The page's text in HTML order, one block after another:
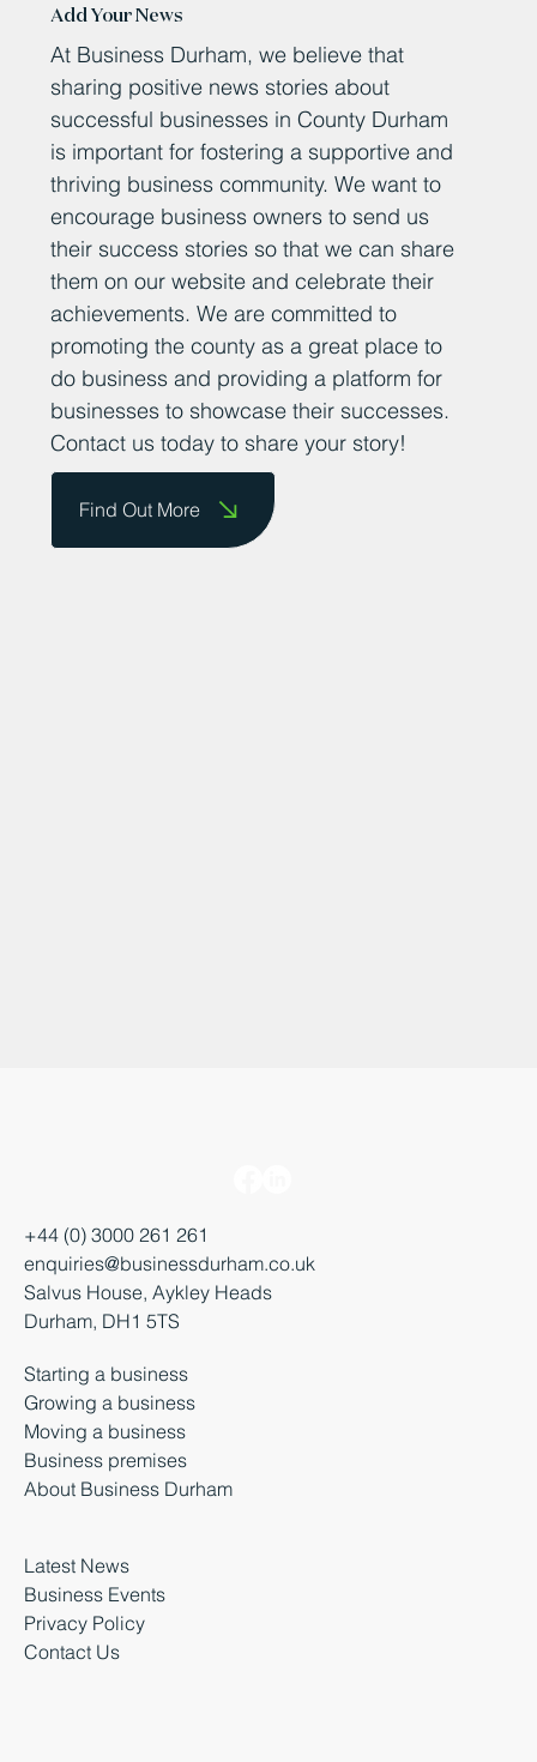
Add Your News
At Business Durham, we believe that
sharing positive news stories about
successful businesses in County Durham
is important for fostering a supportive and
thriving business community. We want to
encourage business owners to send us
their success stories so that we can share
them on our website and celebrate their
achievements. We are committed to
promoting the county as a great place to
do business and providing a platform for
businesses to showcase their successes.
Contact us today to share your story!
Find Out More
+44 (0) 3000 261 261
enquiries@businessdurham.co.uk
Salvus House, Aykley Heads
Durham, DH1 5TS
Starting a business
Growing a business
Moving a business
Business premises
About Business Durham
Latest News
Business Events
Privacy Policy
Contact Us